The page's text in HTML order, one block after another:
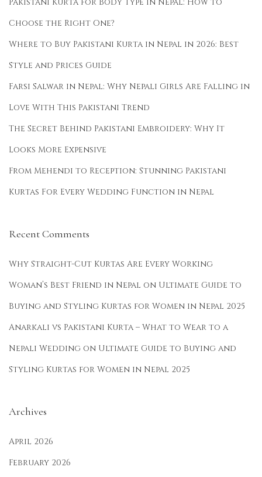
Choose the Right One?
Where to Buy Pakistani Kurta in Nepal in 2026: Best
Style and Prices Guide
Farsi Salwar in Nepal: Why Nepali Girls Are Falling in
Love With This Pakistani Trend
The Secret Behind Pakistani Embroidery: Why It
Looks More Expensive
From Mehendi to Reception: Stunning Pakistani
Kurtas For Every Wedding Function in Nepal
Recent Comments
Why Straight-Cut Kurtas Are Every Working
Woman’s Best Friend in Nepal on Ultimate Guide to
Buying and Styling Kurtas for Women in Nepal 2025
Anarkali vs Pakistani Kurta – What to Wear to a
Nepali Wedding on Ultimate Guide to Buying and
Styling Kurtas for Women in Nepal 2025
Archives
April 2026
February 2026